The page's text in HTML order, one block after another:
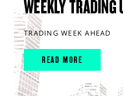
WEEKLY TRADING
TRADING WEEK AHEAD
READ MORE